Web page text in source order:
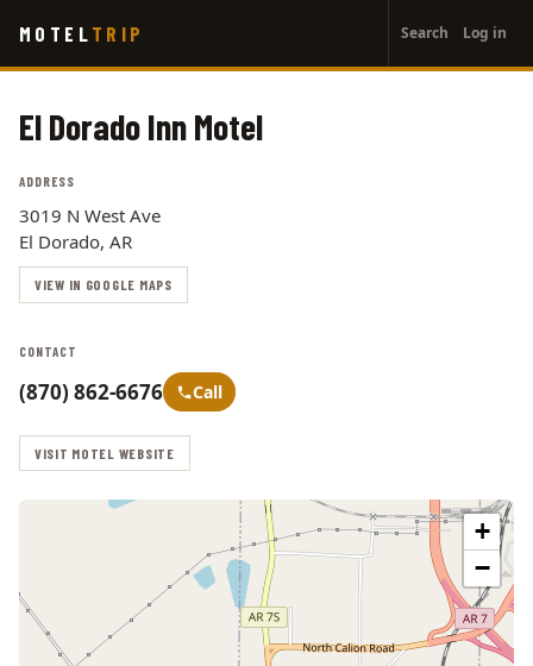
main
MOTEL TRIP
account
menu
Search Log in
El Dorado Inn Motel
ADDRESS
3019 N West Ave
El Dorado, AR
VIEW IN GOOGLE MAPS
CONTACT
(870) 862-6676 Call
VISIT MOTEL WEBSITE
+
−